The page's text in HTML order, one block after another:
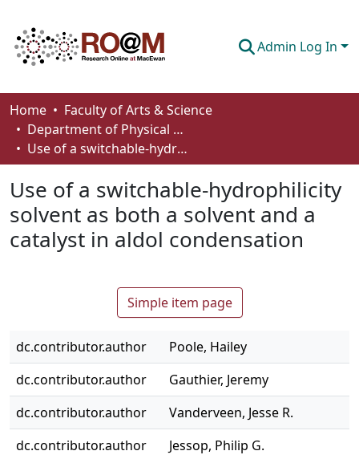
Admin Log In
Communities & Collections
Browse
About
How To Deposit
Home
Faculty of Arts & Science
Department of Physical Sciences
Use of a switchable-hydrophilicity solvent as both a solvent and a catalyst in aldol condensation
Use of a switchable-hydrophilicity
solvent as both a solvent and a
catalyst in aldol condensation
Simple item page
dc.contributor.author
Poole, Hailey
dc.contributor.author
Gauthier, Jeremy
dc.contributor.author
Vanderveen, Jesse R.
dc.contributor.author
Jessop, Philip G.